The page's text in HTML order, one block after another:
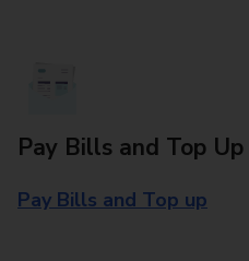
Pay Bills and Top Up
Pay Bills and Top up